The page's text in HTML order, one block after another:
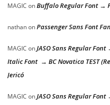
MAGIC onBuffalo Regular Font →
nathanonPassenger Sans Font
MAGIC onJASO Sans Regular
Italic Font → BC Novatica TEST
Jericó
MAGIC onJASO Sans Regular